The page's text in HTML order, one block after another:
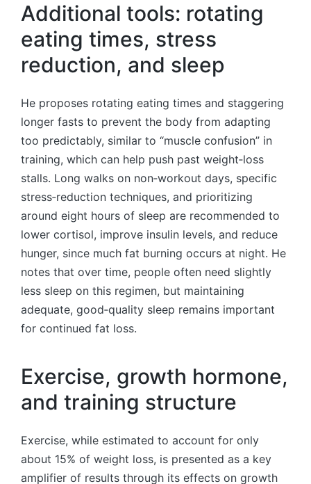
Additional tools: rotating
eating times, stress
reduction, and sleep
He proposes rotating eating times and staggering
longer fasts to prevent the body from adapting
too predictably, similar to “muscle confusion” in
training, which can help push past weight‑loss
stalls. Long walks on non‑workout days, specific
stress‑reduction techniques, and prioritizing
around eight hours of sleep are recommended to
lower cortisol, improve insulin levels, and reduce
hunger, since much fat burning occurs at night. He
notes that over time, people often need slightly
less sleep on this regimen, but maintaining
adequate, good‑quality sleep remains important
for continued fat loss.
Exercise, growth hormone,
and training structure
Exercise, while estimated to account for only
about 15% of weight loss, is presented as a key
amplifier of results through its effects on growth